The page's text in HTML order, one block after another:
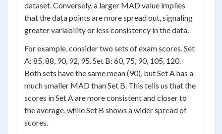
dataset. Conversely, a larger MAD value implies
that the data points are more spread out, signaling
greater variability or less consistency in the data.
For example, consider two sets of exam scores. Set
A: 85, 88, 90, 92, 95. Set B: 60, 75, 90, 105, 120.
Both sets have the same mean (90), but Set A has a
much smaller MAD than Set B. This tells us that the
scores in Set A are more consistent and closer to
the average, while Set B shows a wider spread of
scores.